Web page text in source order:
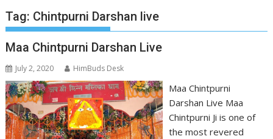
Tag: Chintpurni Darshan live
Maa Chintpurni Darshan Live
July 2, 2020 HimBuds Desk
Maa Chintpurni
Darshan Live Maa
Chintpurni Ji is one of
the most revered